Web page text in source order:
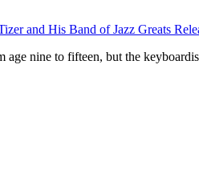
and His Band of Jazz Greats
nine to fifteen, but the